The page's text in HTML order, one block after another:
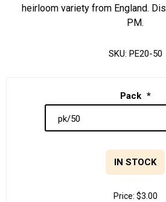
heirloom variety from England.
PM.
SKU: PE20-50
Pack *
IN STOCK
Price: $3.00